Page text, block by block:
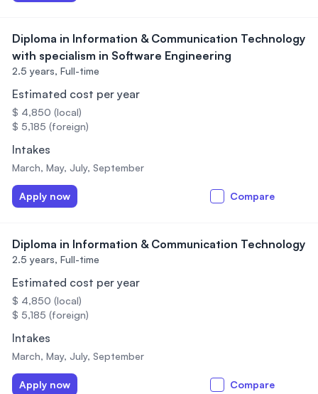
Diploma in Information & Communication Technology
with specialism in Software Engineering
2.5 years, Full-time
Estimated cost per year
$ 4,850 (local)
$ 5,185 (foreign)
Intakes
March, May, July, September
Apply now Compare
Diploma in Information & Communication Technology
2.5 years, Full-time
Estimated cost per year
$ 4,850 (local)
$ 5,185 (foreign)
Intakes
March, May, July, September
Apply now Compare